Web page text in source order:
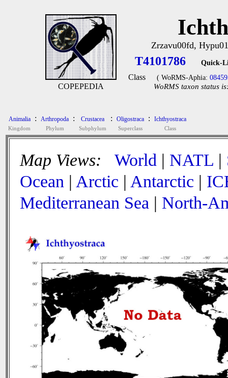
COPEPEDIA
Zrzavu00fd,
T4101786 Quick-
Class ( WoRMS-Aphia:
WoRMS taxon status
Animalia
Kingdom
: Arthropoda
Phylum
: Crustacea
Subphylum
: Oligostraca
Superclass
: Ichthyostraca
Class
Map Views: World | NATL |
Ocean | Arctic | Antarctic |
Mediterranean Sea | North-